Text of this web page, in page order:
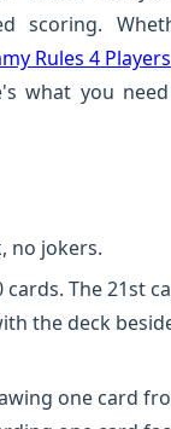
scoring.
Rules 4 Players
what you
no jokers.
cards. The 21st
the deck
one card